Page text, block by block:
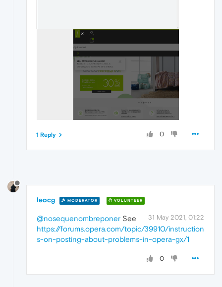
0
1 Reply
leocg MODERATOR VOLUNTEER
31 May 2021, 01:22
@nosequenombreponer See
https://forums.opera.com/topic/39910/instruction
s-on-posting-about-problems-in-opera-gx/1
0